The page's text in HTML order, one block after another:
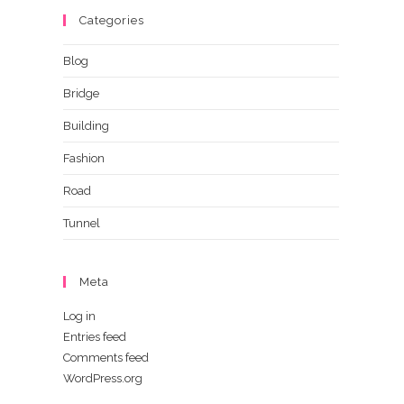
Categories
Blog
Bridge
Building
Fashion
Road
Tunnel
Meta
Log in
Entries feed
Comments feed
WordPress.org